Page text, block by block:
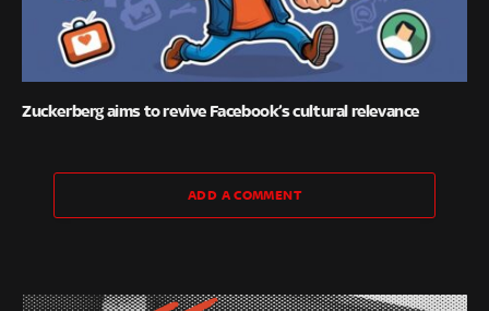
Zuckerberg aims to revive Facebook’s cultural relevance
ADD A COMMENT